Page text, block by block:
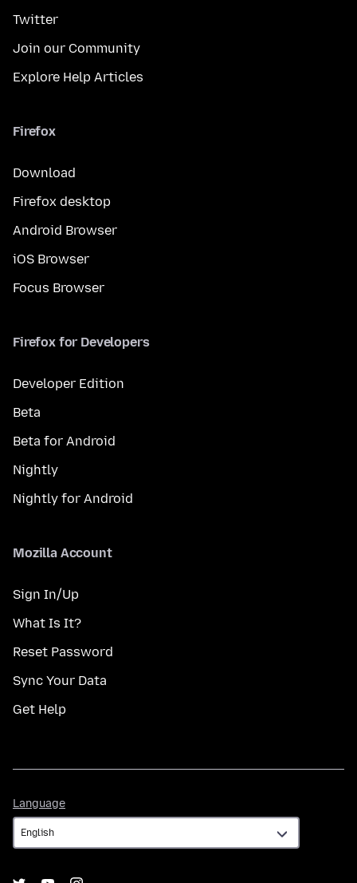
Twitter
Join our Community
Explore Help Articles
Firefox
Download
Firefox desktop
Android Browser
iOS Browser
Focus Browser
Firefox for Developers
Developer Edition
Beta
Beta for Android
Nightly
Nightly for Android
Mozilla Account
Sign In/Up
What Is It?
Reset Password
Sync Your Data
Get Help
Language